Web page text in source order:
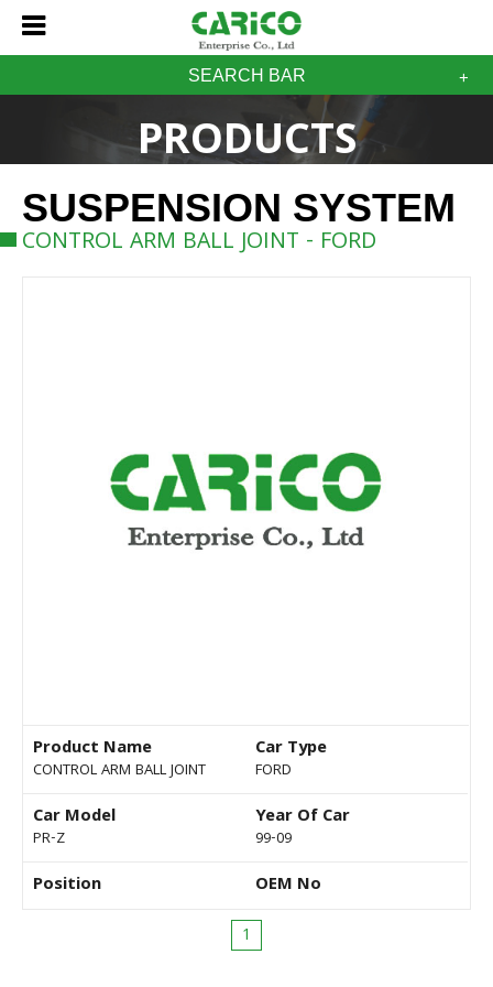
SEARCH BAR
PRODUCTS
SUSPENSION SYSTEM
CONTROL ARM BALL JOINT - FORD
Product Name
CONTROL ARM BALL JOINT
Car Type
FORD
Car Model
PR-Z
Year Of Car
99-09
Position OEM No
1